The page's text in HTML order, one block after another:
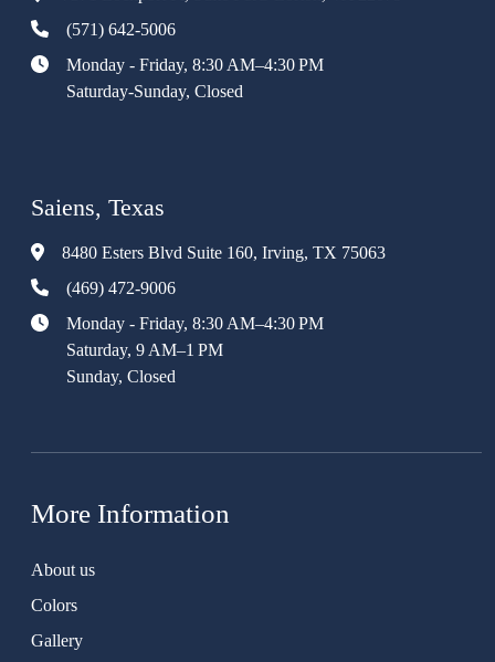
(571) 642-5006
Monday - Friday, 8:30 AM–4:30 PM
Saturday-Sunday, Closed
Saiens, Texas
8480 Esters Blvd Suite 160, Irving, TX 75063
(469) 472-9006
Monday - Friday, 8:30 AM–4:30 PM
Saturday, 9 AM–1 PM
Sunday, Closed
More Information
About us
Colors
Gallery